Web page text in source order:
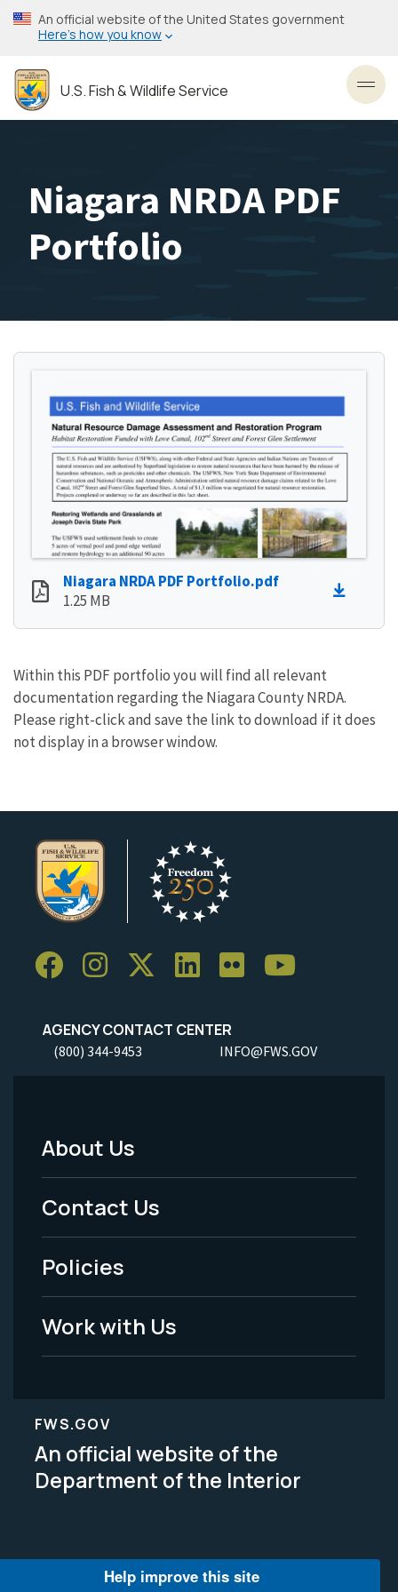
Skip
to
content
An official website of the United States government
Here’s how you know
U.S. Fish & Wildlife Service
Niagara NRDA PDF
Portfolio
Niagara NRDA PDF Portfolio.pdf
1.25 MB
Within this PDF portfolio you will find all relevant
documentation regarding the Niagara County NRDA.
Please right-click and save the link to download if it does
not display in a browser window.
AGENCY CONTACT CENTER
(800) 344-9453 INFO@FWS.GOV
Footer
Menu
-
Legal
About Us
Contact Us
Policies
Work with Us
FWS.GOV
An official website of the
Department of the Interior
Help improve this site